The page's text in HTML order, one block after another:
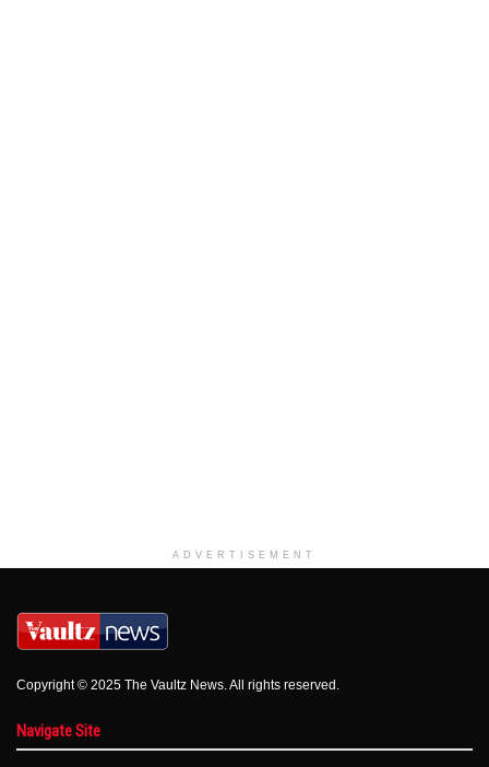
ADVERTISEMENT
Copyright © 2025 The Vaultz News. All rights reserved.
Navigate Site